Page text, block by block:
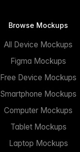
Browse Mockups
All Device Mockups
Figma Mockups
Free Device Mockups
Smartphone Mockups
Computer Mockups
Tablet Mockups
Laptop Mockups